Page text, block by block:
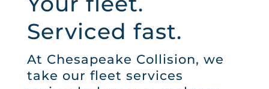
Serviced fast.
At Chesapeake Collision, we
take our fleet services